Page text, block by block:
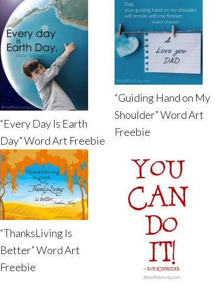
“Every Day Is Earth
Day” Word Art Freebie
“Guiding Hand on My
Shoulder” Word Art
Freebie
“ThanksLiving Is
Better” Word Art
Freebie